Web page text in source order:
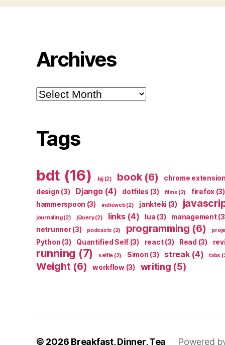
Archives
Archives
Tags
bdt (16) bjj(2) book(6) chrome extension
design (3) Django(4) dotfiles (3) films (2) firefox (3)
hammerspoon (3) indieweb(2) jankteki (3)
journaling(2) jQuery(2) links(4) lua (3) management
netrunner(3) podcasts (2) programming (6)
Python (3) Quantified Self (3) react(3) Read (3)
running (7) selfie (2) Simon (3) streak(4) tabs
Weight (6) workflow(3) writing (5)
© 2026 Breakfast, Dinner, Tea Powered